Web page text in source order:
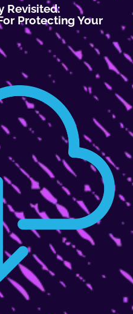
Revisited:
Protecting Your